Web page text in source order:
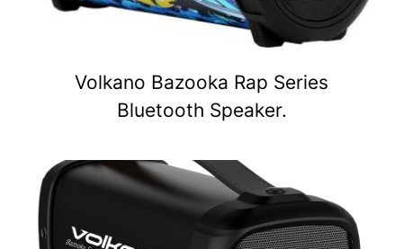
Volkano Bazooka Rap Series
Bluetooth Speaker.